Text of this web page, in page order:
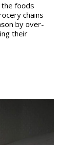
the foods
chains
by over-
their